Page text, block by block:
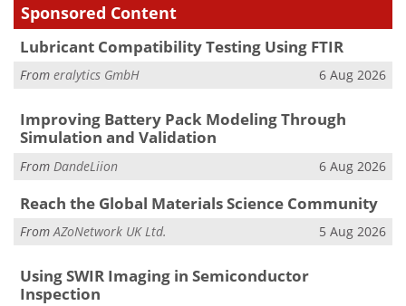
Sponsored Content
Lubricant Compatibility Testing Using FTIR
From eralytics GmbH 6 Aug 2026
Improving Battery Pack Modeling Through
Simulation and Validation
From DandeLiion 6 Aug 2026
Reach the Global Materials Science Community
FromAZoNetwork UK Ltd. 5 Aug 2026
Using SWIR Imaging in Semiconductor
Inspection